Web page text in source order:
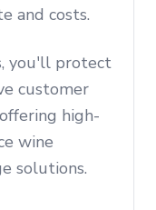
and costs.
you'll protect
customer
high-
wine
solutions.